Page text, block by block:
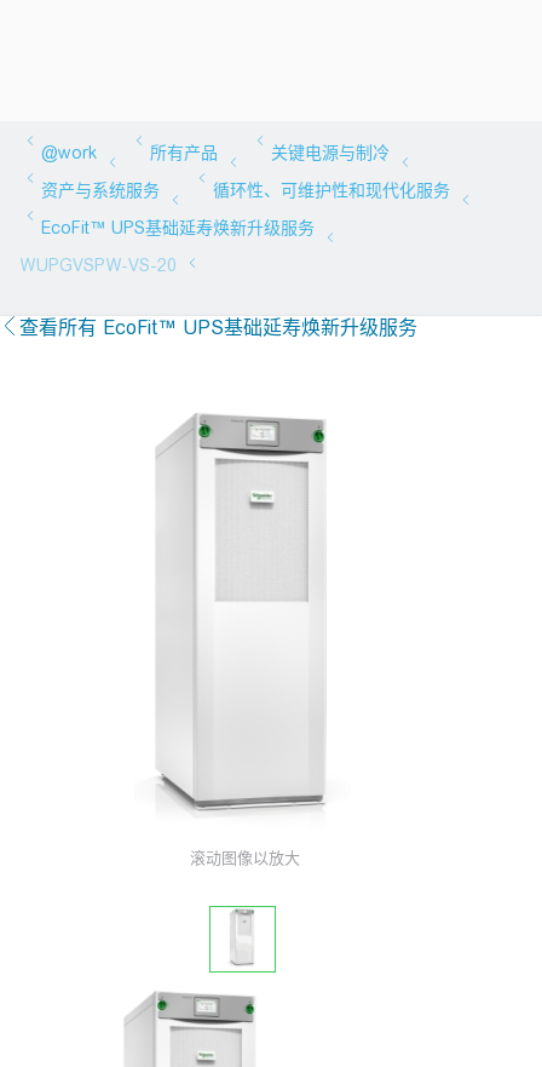
查看所有 EcoFit™ UPS基础延寿焕新升级服务
滚动图像以放大